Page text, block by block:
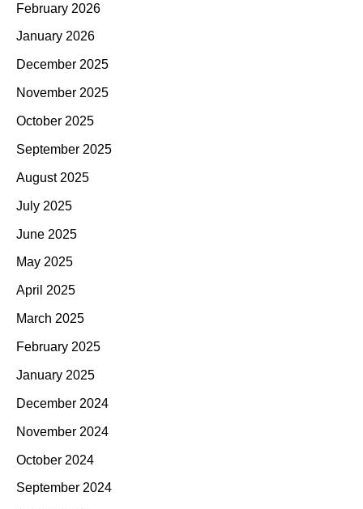
February 2026
January 2026
December 2025
November 2025
October 2025
September 2025
August 2025
July 2025
June 2025
May 2025
April 2025
March 2025
February 2025
January 2025
December 2024
November 2024
October 2024
September 2024